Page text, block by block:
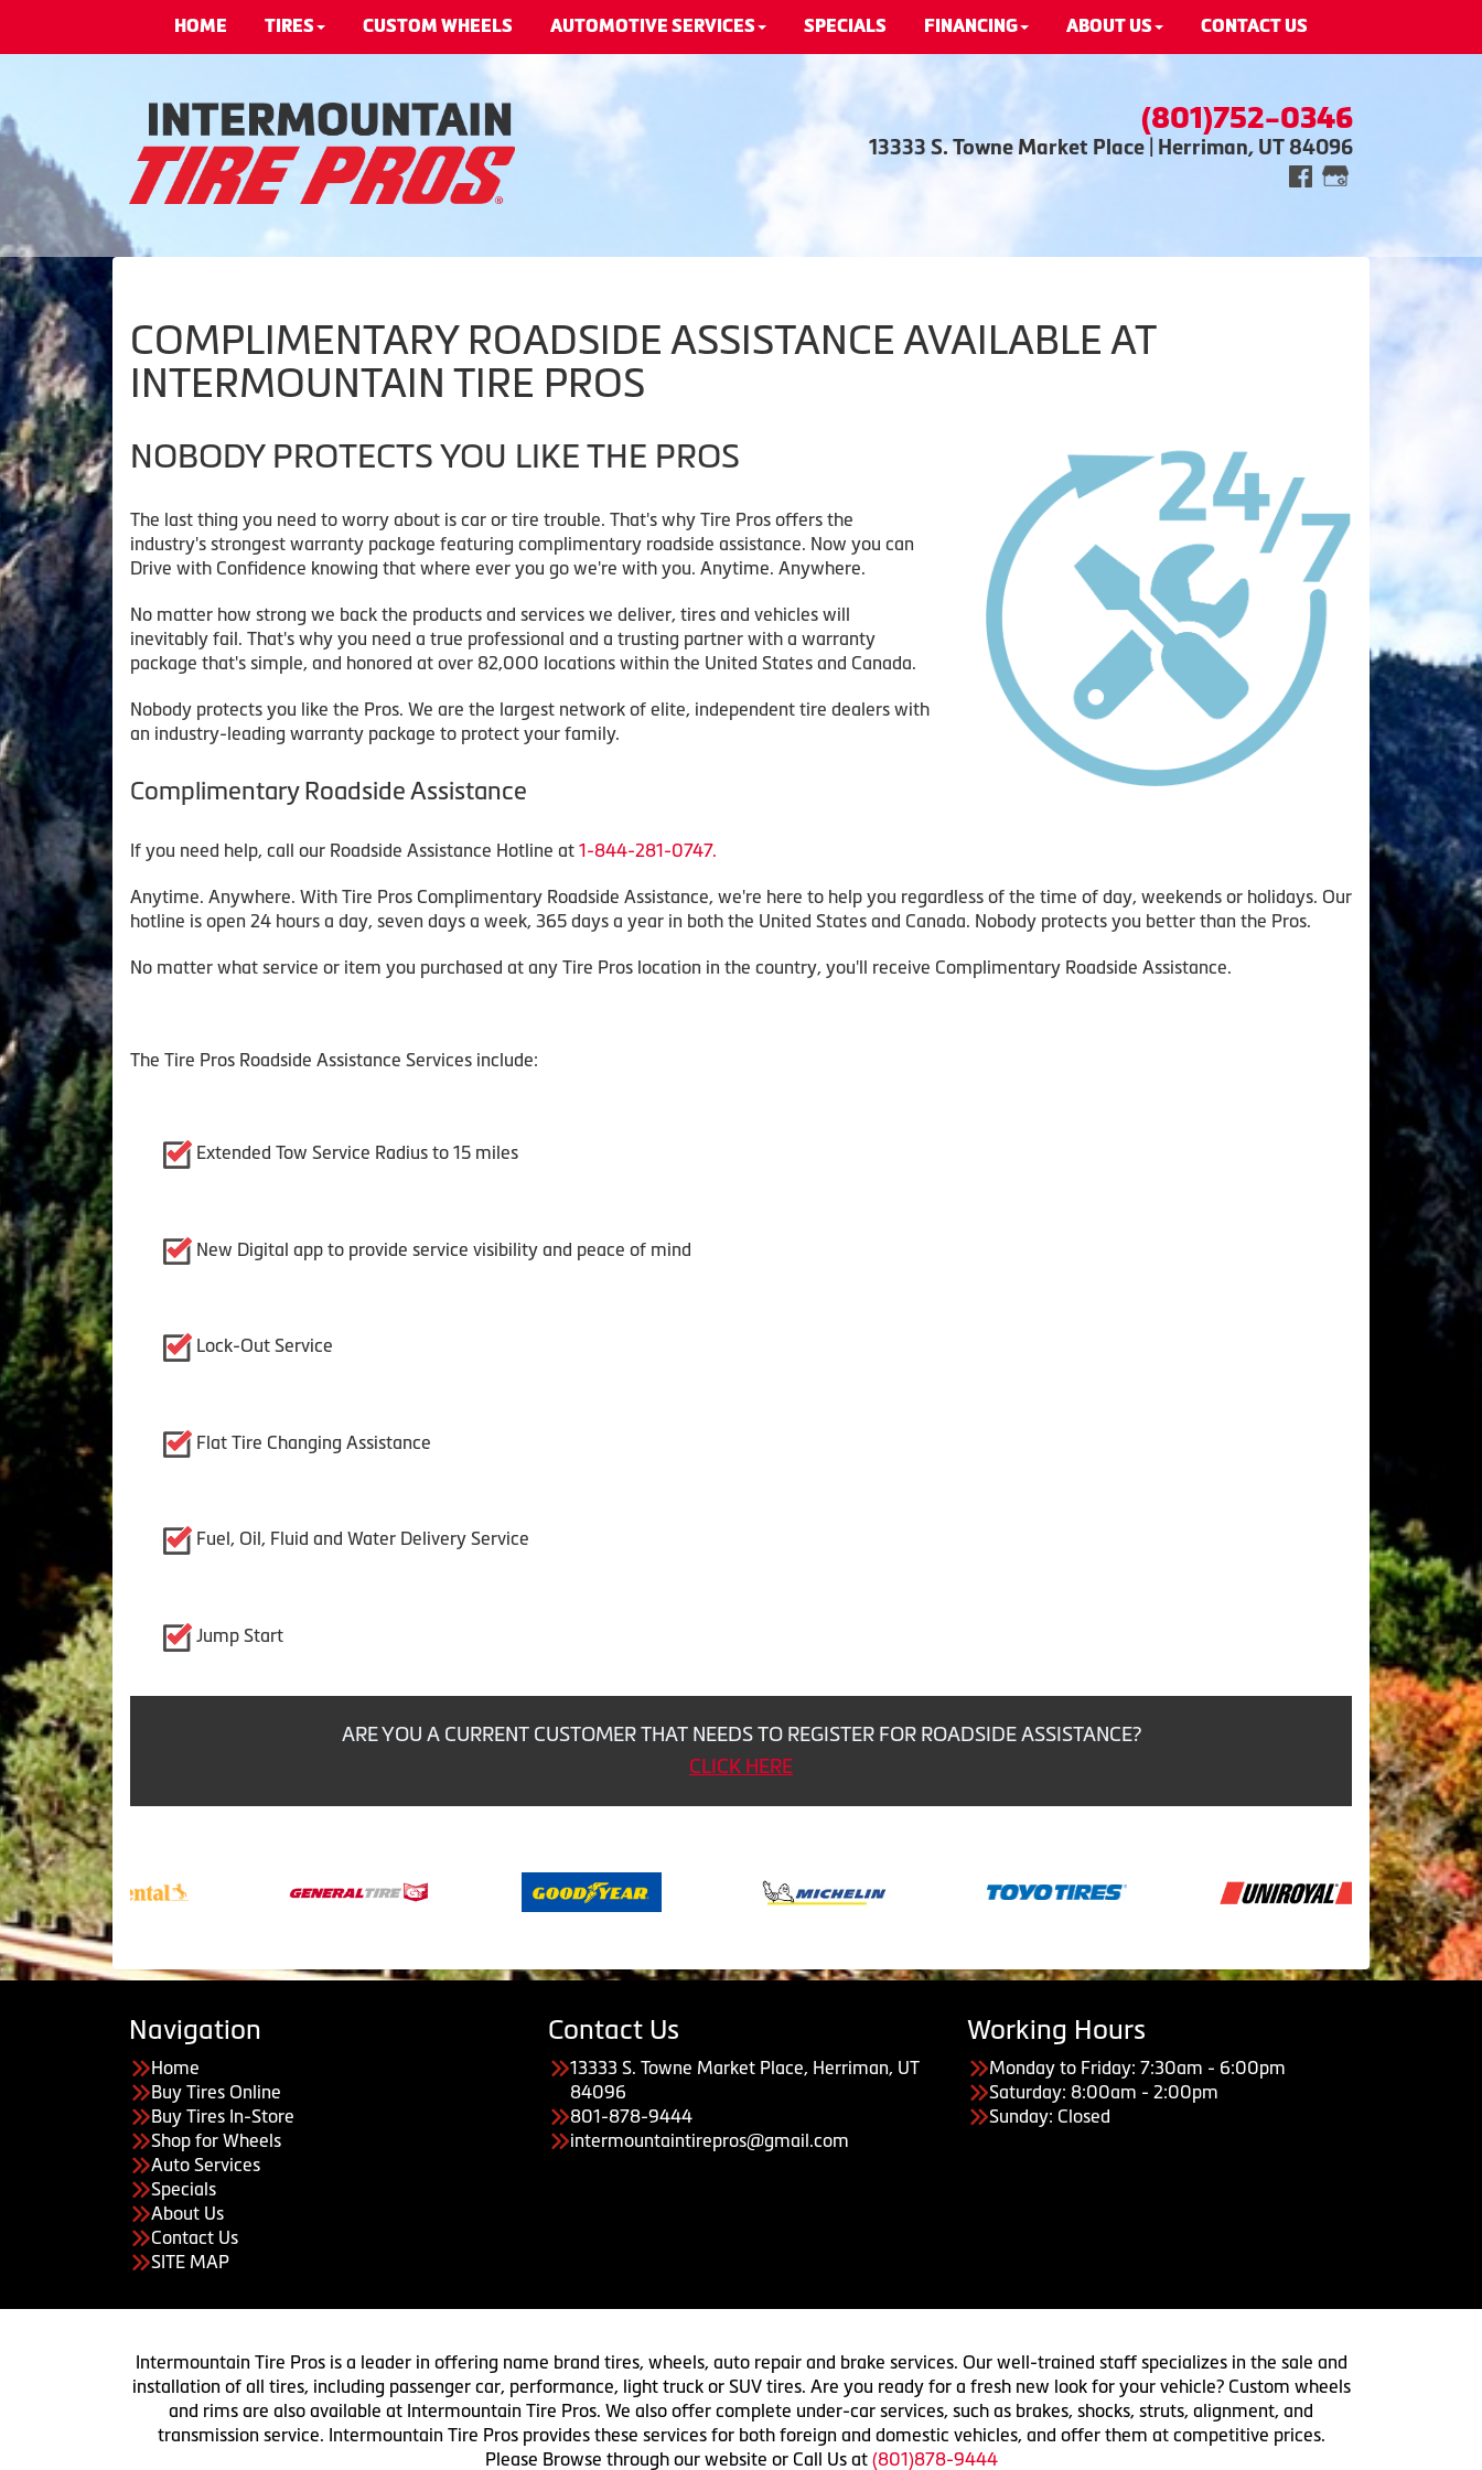
HOME TIRES CUSTOM WHEELS AUTOMOTIVE SERVICES SPECIALS FINANCING ABOUT US CONTACT US
(801)752-0346
13333 S. Towne Market Place | Herriman, UT 84096
COMPLIMENTARY ROADSIDE ASSISTANCE AVAILABLE AT
INTERMOUNTAIN TIRE PROS
NOBODY PROTECTS YOU LIKE THE PROS
The last thing you need to worry about is car or tire trouble. That's why Tire Pros offers the
industry's strongest warranty package featuring complimentary roadside assistance. Now you can
Drive with Confidence knowing that where ever you go we're with you. Anytime. Anywhere.
No matter how strong we back the products and services we deliver, tires and vehicles will
inevitably fail. That's why you need a true professional and a trusting partner with a warranty
package that's simple, and honored at over 82,000 locations within the United States and Canada.
Nobody protects you like the Pros. We are the largest network of elite, independent tire dealers with
an industry-leading warranty package to protect your family.
Complimentary Roadside Assistance
If you need help, call our Roadside Assistance Hotline at 1-844-281-0747.
Anytime. Anywhere. With Tire Pros Complimentary Roadside Assistance, we're here to help you regardless of the time of day, weekends or holidays. Our
hotline is open 24 hours a day, seven days a week, 365 days a year in both the United States and Canada. Nobody protects you better than the Pros.
No matter what service or item you purchased at any Tire Pros location in the country, you'll receive Complimentary Roadside Assistance.
The Tire Pros Roadside Assistance Services include:
Extended Tow Service Radius to 15 miles
New Digital app to provide service visibility and peace of mind
Lock-Out Service
Flat Tire Changing Assistance
Fuel, Oil, Fluid and Water Delivery Service
Jump Start
ARE YOU A CURRENT CUSTOMER THAT NEEDS TO REGISTER FOR ROADSIDE ASSISTANCE?
CLICK HERE
Navigation
Home
Buy Tires Online
Buy Tires In-Store
Shop for Wheels
Auto Services
Specials
About Us
Contact Us
SITE MAP
Contact Us
13333 S. Towne Market Place, Herriman, UT
84096
801-878-9444
intermountaintirepros@gmail.com
Working Hours
Monday to Friday: 7:30am - 6:00pm
Saturday: 8:00am - 2:00pm
Sunday: Closed
Intermountain Tire Pros is a leader in offering name brand tires, wheels, auto repair and brake services. Our well-trained staff specializes in the sale and
installation of all tires, including passenger car, performance, light truck or SUV tires. Are you ready for a fresh new look for your vehicle? Custom wheels
and rims are also available at Intermountain Tire Pros. We also offer complete under-car services, such as brakes, shocks, struts, alignment, and
transmission service. Intermountain Tire Pros provides these services for both foreign and domestic vehicles, and offer them at competitive prices.
Please Browse through our website or Call Us at (801)878-9444